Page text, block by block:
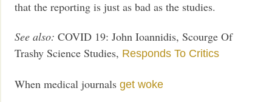
that the reporting is just as bad as the studies.
See also: COVID 19: John Ioannidis, Scourge Of
Trashy Science Studies, Responds To Critics
When medical journalsget woke